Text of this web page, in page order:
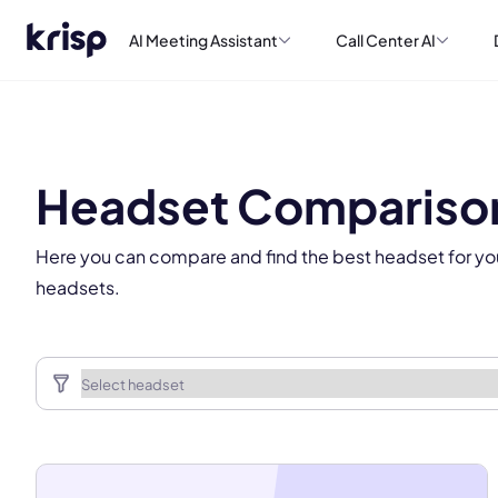
AI Meeting Assistant Call Center AI
Headset
Here you can compare and find the best headset for
headsets.